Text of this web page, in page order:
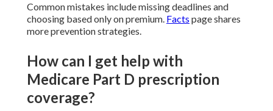
Common mistakes include missing deadlines and
choosing based only on premium. Facts page shares
more prevention strategies.
How can I get help with
Medicare Part D prescription
coverage?